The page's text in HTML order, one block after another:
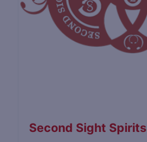
Second Sight Spirits